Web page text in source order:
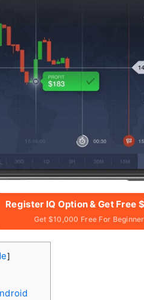
Register IQ Option & Get Free
Get $10,000 Free For
]